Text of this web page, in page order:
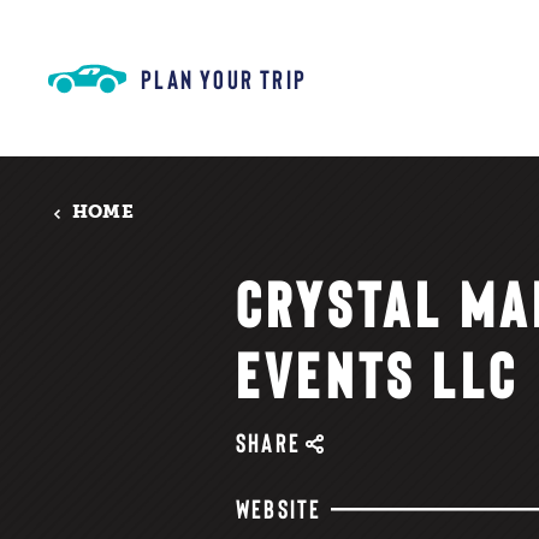
PLAN YOUR TRIP
HOME
CRYSTAL
EVENTS LLC
SHARE
WEBSITE